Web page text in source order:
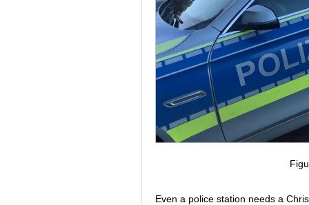
Even a police station needs a